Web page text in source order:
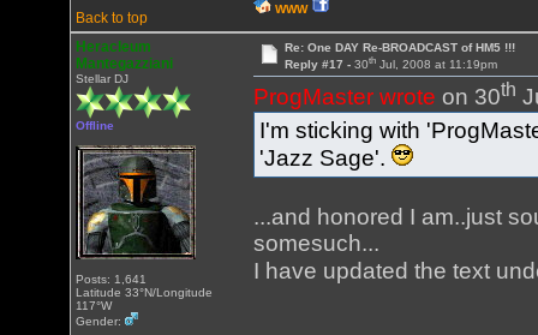
Back to top
WWW
Heracleum
Mantegazziani
Stellar DJ
Offline
Posts: 1,641
Latitude 33°N/Longitude
117°W
Gender:
Re: One DAY Re-BROADCAST of HM5 !!!
Reply #17 - 30thJul, 2008 at 11:19pm
ProgMaster wrote on 30th
I'm sticking with
'Jazz Sage'.
...and honored I am..just
somesuch...
I have updated the text